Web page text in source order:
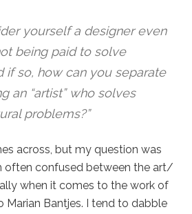
yourself a designer even
being paid to solve
if so, how can you separate
an “artist” who solves
problems?”
across, but my question was
often confused between the art/
when it comes to the work of
Marian Bantjes. I tend to dabble